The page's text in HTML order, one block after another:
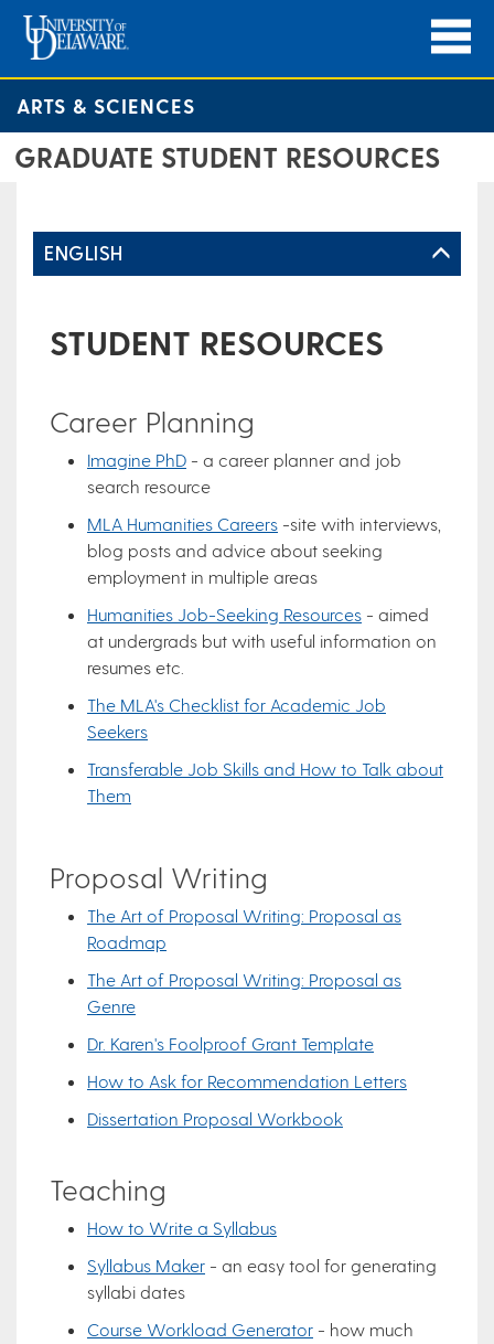
ARTS & SCIENCES
GRADUATE STUDENT RESOURCES
ENGLISH
STUDENT RESOURCES
Career Planning
Imagine PhD - a career planner and job
search resource
MLA Humanities Careers -site with interviews,
blog posts and advice about seeking
employment in multiple areas
Humanities Job-Seeking Resources - aimed
at undergrads but with useful information on
resumes etc.
The MLA's Checklist for Academic Job
Seekers
Transferable Job Skills and How to Talk about
Them
Proposal Writing
The Art of Proposal Writing: Proposal as
Roadmap
The Art of Proposal Writing: Proposal as
Genre
Dr. Karen's Foolproof Grant Template
How to Ask for Recommendation Letters
Dissertation Proposal Workbook
Teaching
How to Write a Syllabus
Syllabus Maker - an easy tool for generating
syllabi dates
Course Workload Generator - how much